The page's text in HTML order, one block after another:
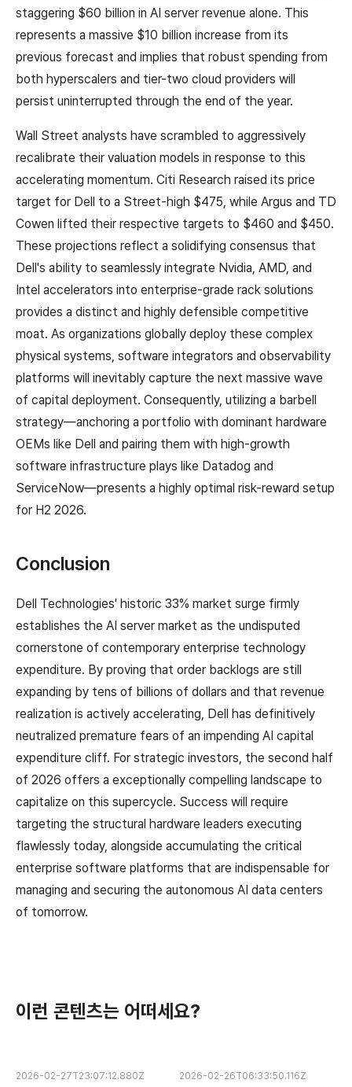
staggering $60 billion in AI server revenue alone. This
represents a massive $10 billion increase from its
previous forecast and implies that robust spending from
both hyperscalers and tier-two cloud providers will
persist uninterrupted through the end of the year.
Wall Street analysts have scrambled to aggressively
recalibrate their valuation models in response to this
accelerating momentum. Citi Research raised its price
target for Dell to a Street-high $475, while Argus and TD
Cowen lifted their respective targets to $460 and $450.
These projections reflect a solidifying consensus that
Dell's ability to seamlessly integrate Nvidia, AMD, and
Intel accelerators into enterprise-grade rack solutions
provides a distinct and highly defensible competitive
moat. As organizations globally deploy these complex
physical systems, software integrators and observability
platforms will inevitably capture the next massive wave
of capital deployment. Consequently, utilizing a barbell
strategy—anchoring a portfolio with dominant hardware
OEMs like Dell and pairing them with high-growth
software infrastructure plays like Datadog and
ServiceNow—presents a highly optimal risk-reward setup
for H2 2026.
Conclusion
Dell Technologies' historic 33% market surge firmly
establishes the AI server market as the undisputed
cornerstone of contemporary enterprise technology
expenditure. By proving that order backlogs are still
expanding by tens of billions of dollars and that revenue
realization is actively accelerating, Dell has definitively
neutralized premature fears of an impending AI capital
expenditure cliff. For strategic investors, the second half
of 2026 offers a exceptionally compelling landscape to
capitalize on this supercycle. Success will require
targeting the structural hardware leaders executing
flawlessly today, alongside accumulating the critical
enterprise software platforms that are indispensable for
managing and securing the autonomous AI data centers
of tomorrow.
이런 콘텐츠는 어떠세요?
2026-02-27T23:07:12.880Z 2026-02-26T06:33:50.116Z